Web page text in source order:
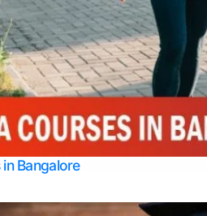
Bangalore
Physics & Quantum Technology)
Admission Support